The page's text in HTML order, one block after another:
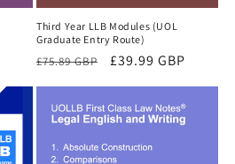
Third Year LLB Modules (UOL
Graduate Entry Route)
Regular
£75.89 GBP
Sale
£39.99 GBP